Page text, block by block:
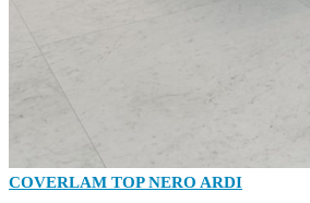
COVERLAM TOP NERO ARDI